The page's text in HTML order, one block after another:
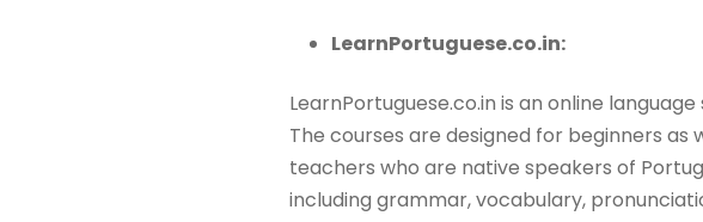
LearnPortuguese.co.in:
LearnPortuguese.co.in is an online
The courses are designed for beginners
teachers who are native speakers of
including grammar, vocabulary,